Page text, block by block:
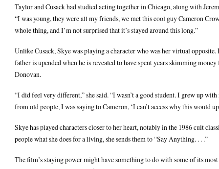
Taylor and Cusack had studied acting together in Chicago, along with
“I was young, they were all my friends, we met this cool guy Cameron
whole thing, and I’m not surprised that it’s stayed around this long.”
Unlike Cusack, Skye was playing a character who was her virtual
father is upended when he is revealed to have spent years skimming
Donovan.
“I did feel very different,” she said. “I wasn’t a good student. I grew up
from old people, I was saying to Cameron, ‘I can’t access why this would
Skye has played characters closer to her heart, notably in the 1986 cult
people what she does for a living, she sends them to “Say Anything. . . .”
The film’s staying power might have something to do with some of its